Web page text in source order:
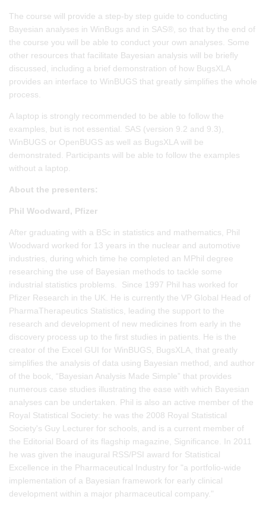
The course will provide a step-by step guide to conducting
Bayesian analyses in WinBugs and in SAS®, so that by the end of
the course you will be able to conduct your own analyses. Some
other resources that facilitate Bayesian analysis will be briefly
discussed, including a brief demonstration of how BugsXLA
provides an interface to WinBUGS that greatly simplifies the whole
process.
A laptop is strongly recommended to be able to follow the
examples, but is not essential. SAS (version 9.2 and 9.3),
WinBUGS or OpenBUGS as well as BugsXLA will be
demonstrated. Participants will be able to follow the examples
without a laptop.
About the presenters:
Phil Woodward, Pfizer
After graduating with a BSc in statistics and mathematics, Phil
Woodward worked for 13 years in the nuclear and automotive
industries, during which time he completed an MPhil degree
researching the use of Bayesian methods to tackle some
industrial statistics problems. Since 1997 Phil has worked for
Pfizer Research in the UK. He is currently the VP Global Head of
PharmaTherapeutics Statistics, leading the support to the
research and development of new medicines from early in the
discovery process up to the first studies in patients. He is the
creator of the Excel GUI for WinBUGS, BugsXLA, that greatly
simplifies the analysis of data using Bayesian method, and author
of the book, “Bayesian Analysis Made Simple” that provides
numerous case studies illustrating the ease with which Bayesian
analyses can be undertaken. Phil is also an active member of the
Royal Statistical Society: he was the 2008 Royal Statistical
Society's Guy Lecturer for schools, and is a current member of
the Editorial Board of its flagship magazine, Significance. In 2011
he was given the inaugural RSS/PSI award for Statistical
Excellence in the Pharmaceutical Industry for "a portfolio-wide
implementation of a Bayesian framework for early clinical
development within a major pharmaceutical company."